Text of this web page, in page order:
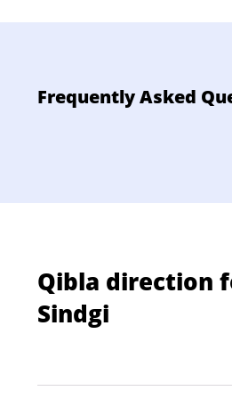
Frequently Asked
Qibla direction
Sindgi